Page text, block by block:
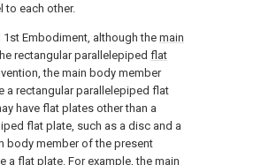
to each other.
1st Embodiment, although the main
rectangular parallelepiped flat
the main body member
a rectangular parallelepiped flat
have flat plates other than a
flat plate, such as a disc and a
body member of the present
a flat plate. For example, the main